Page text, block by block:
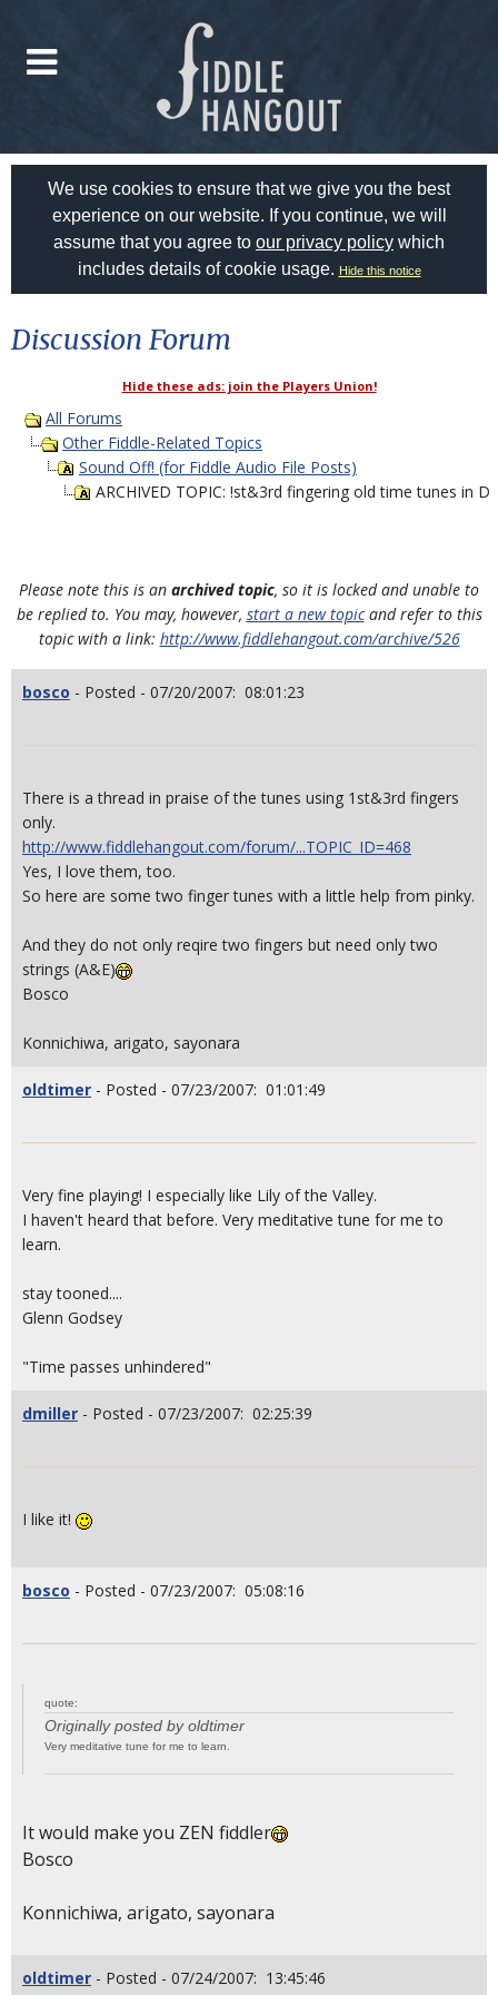
We use cookies to ensure that we give you the best
experience on our website. If you continue, we will
assume that you agree to our privacy policy which
includes details of cookie usage. Hide this notice
Discussion Forum
Hide these ads: join the Players Union!
All Forums
Other Fiddle-Related Topics
Sound Off! (for Fiddle Audio File Posts)
ARCHIVED TOPIC: !st&3rd fingering old time tunes in D
Please note this is an archived topic, so it is locked and unable to
be replied to. You may, however, start a new topicand refer to this
topic with a link: http://www.fiddlehangout.com/archive/526
bosco - Posted - 07/20/2007: 08:01:23
There is a thread in praise of the tunes using 1st&3rd fingers
only.
http://www.fiddlehangout.com/forum/...TOPIC_ID=468
Yes, I love them, too.
So here are some two finger tunes with a little help from pinky.
And they do not only reqire two fingers but need only two
strings (A&E)
Bosco
Konnichiwa, arigato, sayonara
oldtimer - Posted - 07/23/2007: 01:01:49
Very fine playing! I especially like Lily of the Valley.
I haven't heard that before. Very meditative tune for me to
learn.
stay tooned....
Glenn Godsey
"Time passes unhindered"
dmiller - Posted - 07/23/2007: 02:25:39
I like it!
bosco - Posted - 07/23/2007: 05:08:16
quote:
Originally posted by oldtimer
Very meditative tune for me to learn.
It would make you ZEN fiddler
Bosco
Konnichiwa, arigato, sayonara
oldtimer - Posted - 07/24/2007: 13:45:46